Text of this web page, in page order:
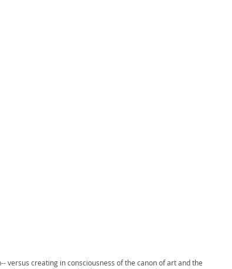
click me.
versus creating in consciousness of the canon of art and the